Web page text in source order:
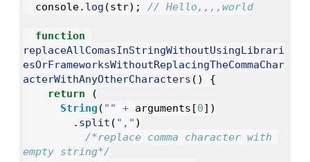
console. log (str); // Hello,,,,world
function
replaceAllComasInStringWithoutUsingLibrari
esOrFrameworksWithoutReplacingTheCommaChar
acterWithAnyOtherCharacters ()
{
return
(
String ( "" + arguments [0])
. split ( " , " )
/*replace comma character with
empty string*/